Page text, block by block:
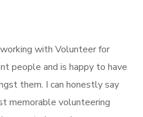
with Volunteer for
people and is happy to have
them. I can honestly say
memorable volunteering